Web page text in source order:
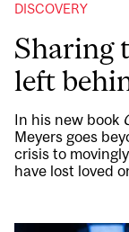
DISCOVERY
Sharing
left
In his new book
Meyers goes
crisis to
have lost loved